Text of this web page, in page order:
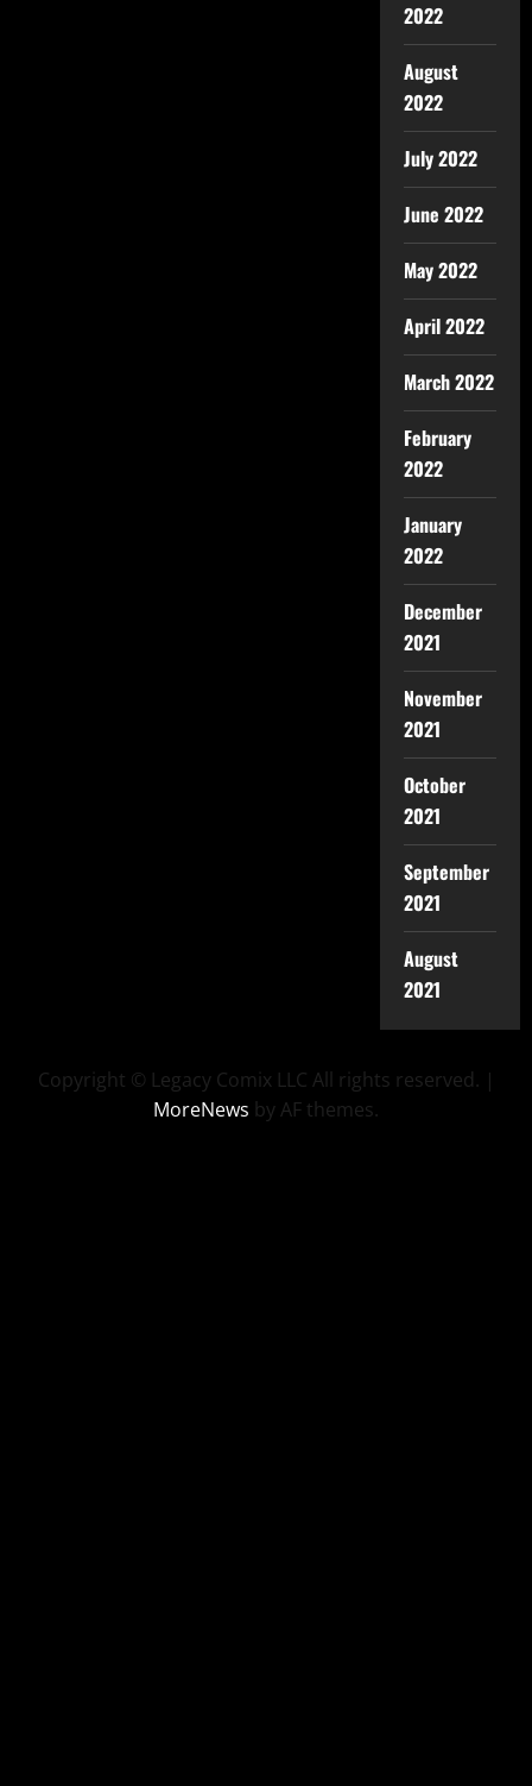
2022
August
2022
July 2022
June 2022
May 2022
April 2022
March 2022
February
2022
January
2022
December
2021
November
2021
October
2021
September
2021
August
2021
Copyright © Legacy Comix LLC All rights reserved. |
MoreNews by AF themes.